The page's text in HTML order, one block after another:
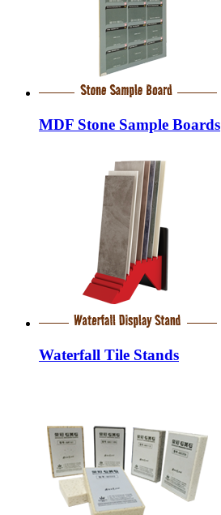
MDF Stone Sample Boards
Waterfall Tile Stands